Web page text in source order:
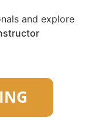
and explore